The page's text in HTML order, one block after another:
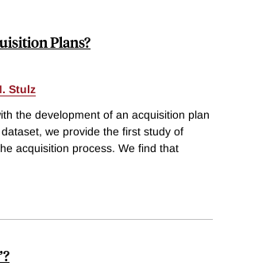
Plans?
Stulz
the development of an acquisition plan
we provide the first study of
acquisition process. We find that